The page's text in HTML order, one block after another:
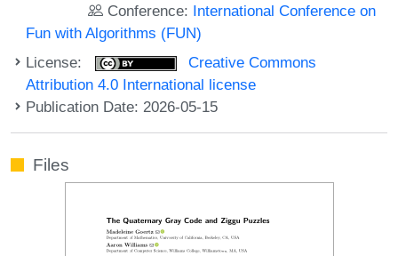
Conference: International Conference on
Fun with Algorithms (FUN)
License:
Creative Commons
Attribution 4.0 International license
Publication Date: 2026-05-15
Files